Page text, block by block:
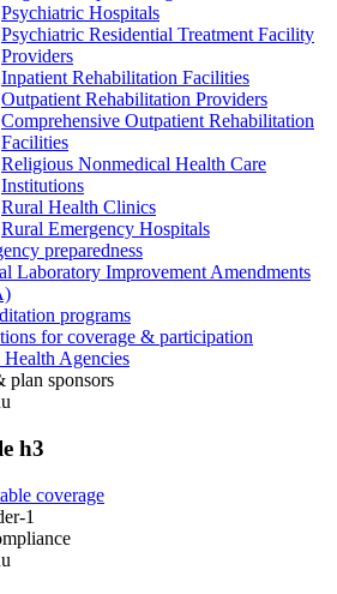
Psychiatric Hospitals
Psychiatric Residential Treatment Facility
Providers
Inpatient Rehabilitation Facilities
Outpatient Rehabilitation Providers
Comprehensive Outpatient Rehabilitation
Facilities
Religious Nonmedical Health Care
Institutions
Rural Health Clinics
Rural Emergency Hospitals
preparedness
Laboratory Improvement Amendments
programs
for coverage & participation
Agencies
plan sponsors
h3
coverage
1